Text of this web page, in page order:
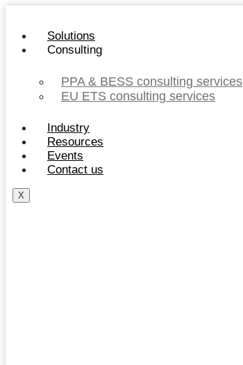
content
Solutions
Consulting
PPA & BESS consulting services
EU ETS consulting services
Industry
Resources
Events
Contact us
X